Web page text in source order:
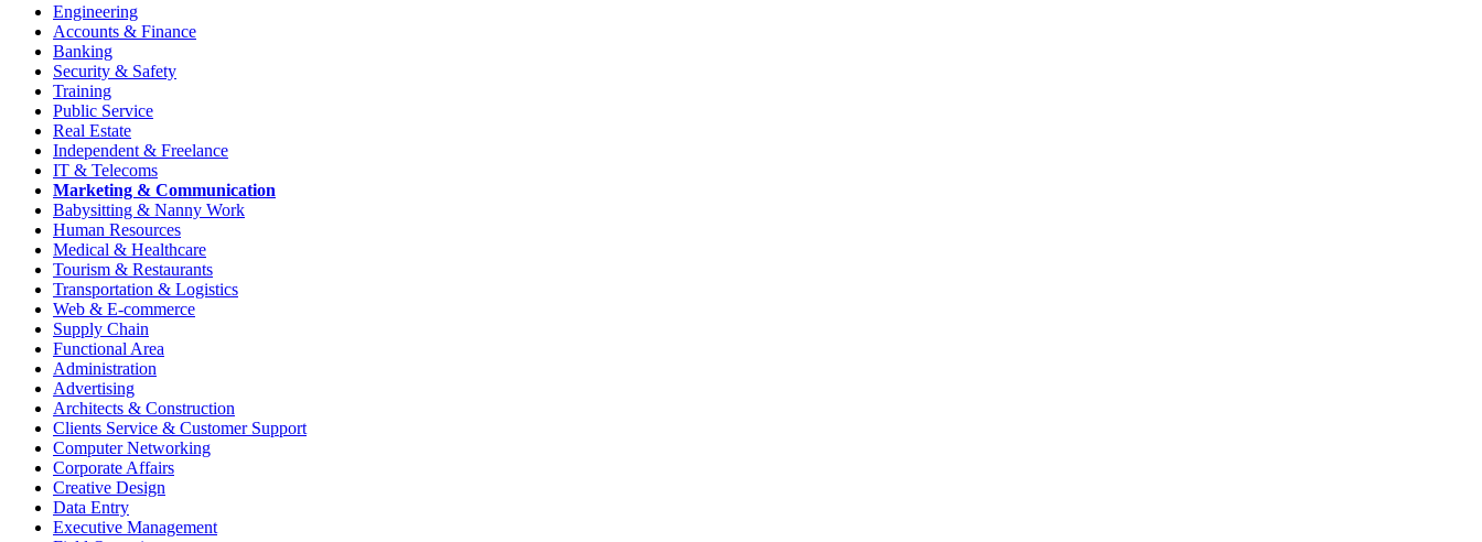
Engineering
Accounts & Finance
Banking
Security & Safety
Training
Public Service
Real Estate
Independent & Freelance
IT & Telecoms
Marketing & Communication
Babysitting & Nanny Work
Human Resources
Medical & Healthcare
Tourism & Restaurants
Transportation & Logistics
Web & E-commerce
Supply Chain
Functional Area
Administration
Advertising
Architects & Construction
Clients Service & Customer Support
Computer Networking
Corporate Affairs
Creative Design
Data Entry
Executive Management